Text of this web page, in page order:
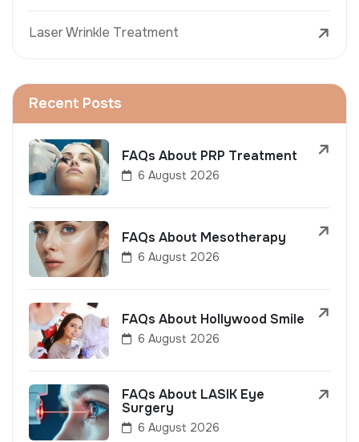
Laser Wrinkle Treatment
Recent Posts
FAQs About PRP Treatment
6 August 2026
FAQs About Mesotherapy
6 August 2026
FAQs About Hollywood Smile
6 August 2026
FAQs About LASIK Eye
Surgery
6 August 2026